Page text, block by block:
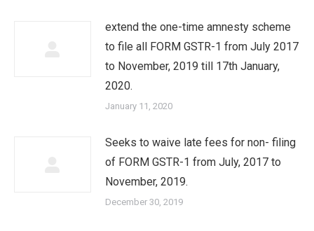
extend the one-time amnesty scheme
to file all FORM GSTR-1 from July 2017
to November, 2019 till 17th January,
2020.
January 11, 2020
Seeks to waive late fees for non- filing
of FORM GSTR-1 from July, 2017 to
November, 2019.
December 30, 2019